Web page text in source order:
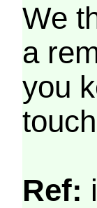
We
a
you
Ref: